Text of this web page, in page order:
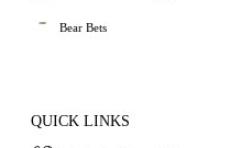
Bear Bets
QUICK LINKS